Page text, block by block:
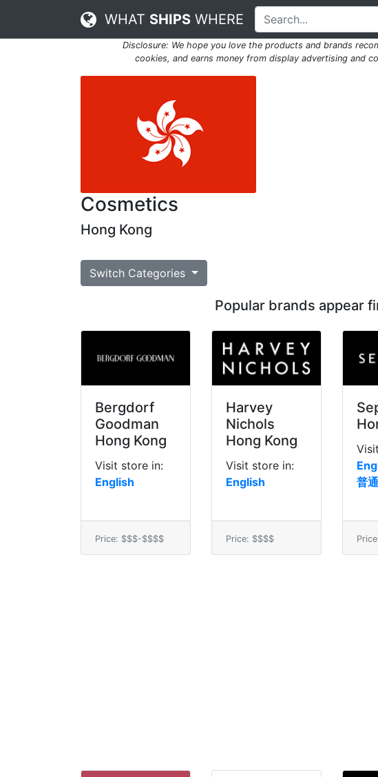
WHAT SHIPS WHERE
Disclosure: We hope you love the products and brands
cookies, and earns money from display advertising and
Cosmetics
Hong Kong
Switch Categories
Popular brands appear
Bergdorf
Goodman
Hong Kong
Visit store in:
English
Price: $$$-$$$$
Harvey
Nichols
Hong Kong
Visit store in:
English
Price: $$$$
普